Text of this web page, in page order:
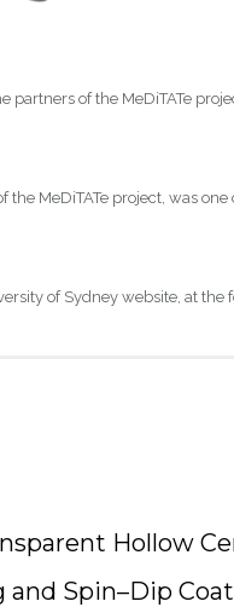
partners of the MeDiTATe
the MeDiTATe project, was
of Sydney website, at the
Hollow
Spin–Dip